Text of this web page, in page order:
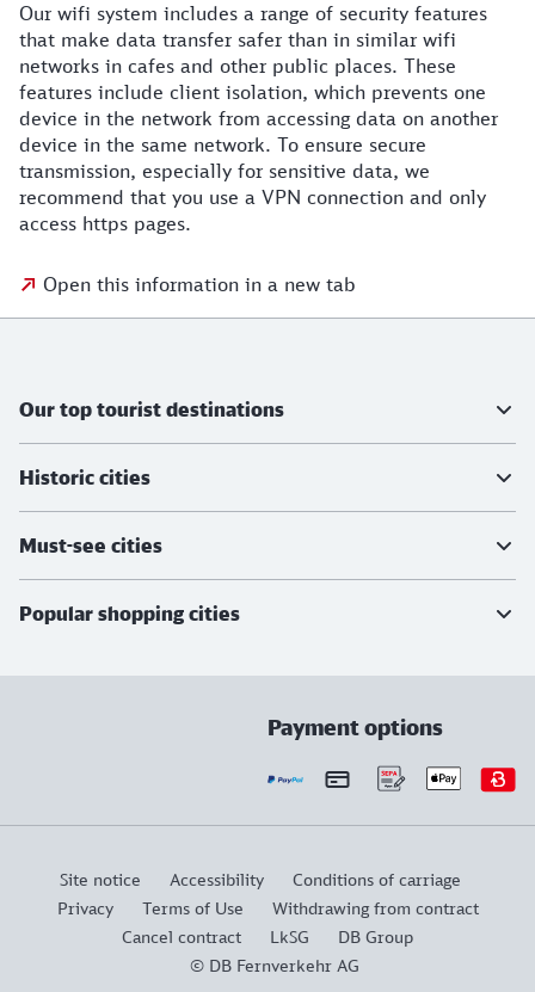
Our wifi system includes a range of security features
that make data transfer safer than in similar wifi
networks in cafes and other public places. These
features include client isolation, which prevents one
device in the network from accessing data on another
device in the same network. To ensure secure
transmission, especially for sensitive data, we
recommend that you use a VPN connection and only
access https pages.
Open this information in a new tab
Our top tourist destinations
Historic cities
Must-see cities
Popular shopping cities
Payment options
Site notice Accessibility
Conditions of carriage
Privacy
Terms of Use
Withdrawing from contract
Cancel contract
LkSG
DB Group
© DB Fernverkehr AG